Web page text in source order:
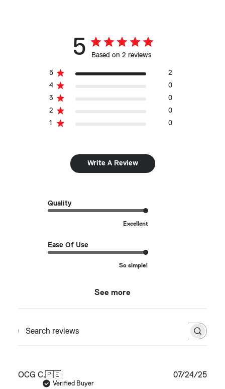
5 Based on 2 reviews
5
2
4
0
3
0
2
0
1
0
Write A Review
Quality
Excellent
Ease Of Use
So simple!
See more
OCG C.🇵🇪
Verified Buyer
07/24/25